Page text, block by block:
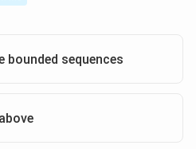
bounded sequences